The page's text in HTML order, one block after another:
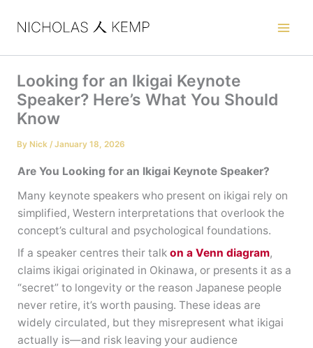
Looking for an Ikigai Keynote
Speaker? Here’s What You Should
Know
By Nick / January 18, 2026
Are You Looking for an Ikigai Keynote Speaker?
Many keynote speakers who present on ikigai rely on
simplified, Western interpretations that overlook the
concept’s cultural and psychological foundations.
If a speaker centres their talk on a Venn diagram,
claims ikigai originated in Okinawa, or presents it as a
“secret” to longevity or the reason Japanese people
never retire, it’s worth pausing. These ideas are
widely circulated, but they misrepresent what ikigai
actually is—and risk leaving your audience